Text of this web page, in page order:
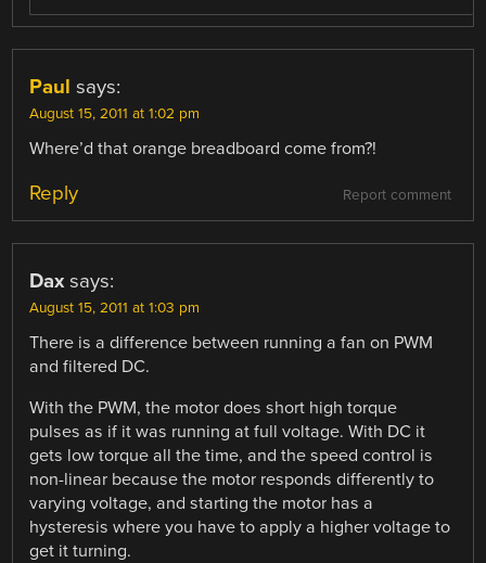
Paul says:
August 15, 2011 at 1:02 pm
Where’d that orange breadboard come from?!
Report comment
Reply
Dax says:
August 15, 2011 at 1:03 pm
There is a difference between running a fan on PWM
and filtered DC.
With the PWM, the motor does short high torque
pulses as if it was running at full voltage. With DC it
gets low torque all the time, and the speed control is
non-linear because the motor responds differently to
varying voltage, and starting the motor has a
hysteresis where you have to apply a higher voltage to
get it turning.